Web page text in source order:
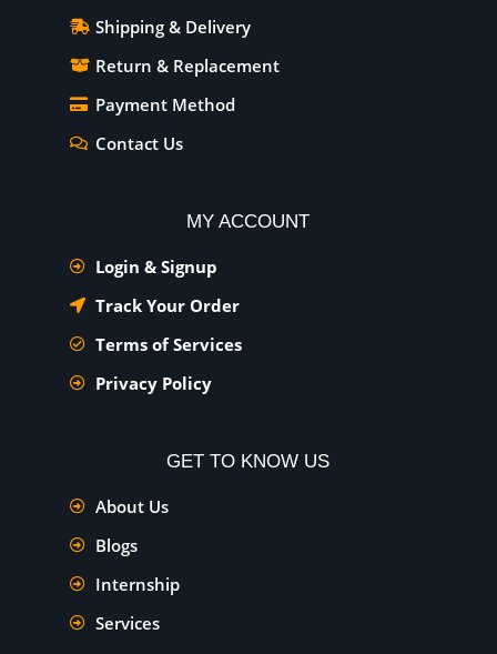
Shipping & Delivery
Return & Replacement
Payment Method
Contact Us
MY ACCOUNT
Login & Signup
Track Your Order
Terms of Services
Privacy Policy
GET TO KNOW US
About Us
Blogs
Internship
Services